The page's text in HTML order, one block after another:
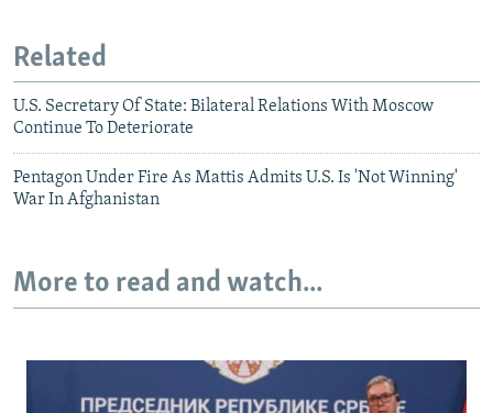
Related
U.S. Secretary Of State: Bilateral Relations With Moscow
Continue To Deteriorate
Pentagon Under Fire As Mattis Admits U.S. Is 'Not Winning'
War In Afghanistan
More to read and watch...